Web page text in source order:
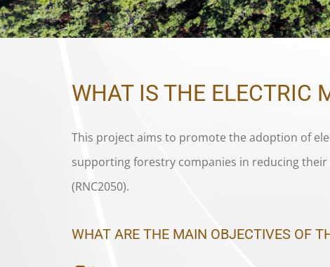
WHAT IS THE ELECTRIC
This project aims to promote the adoption of
supporting forestry companies in reducing
(RNC2050).
WHAT ARE THE MAIN OBJECTIVES OF